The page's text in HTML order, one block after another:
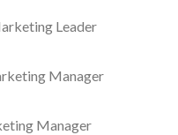
Leader
Manager
Manager